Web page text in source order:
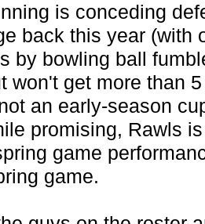
is conceding
back this year (with
by bowling ball
won't get more than
an early-season
promising, Rawls
game
game.